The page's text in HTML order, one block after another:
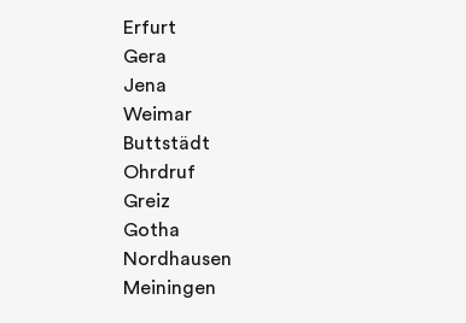
Erfurt
Gera
Jena
Weimar
Buttstädt
Ohrdruf
Greiz
Gotha
Nordhausen
Meiningen